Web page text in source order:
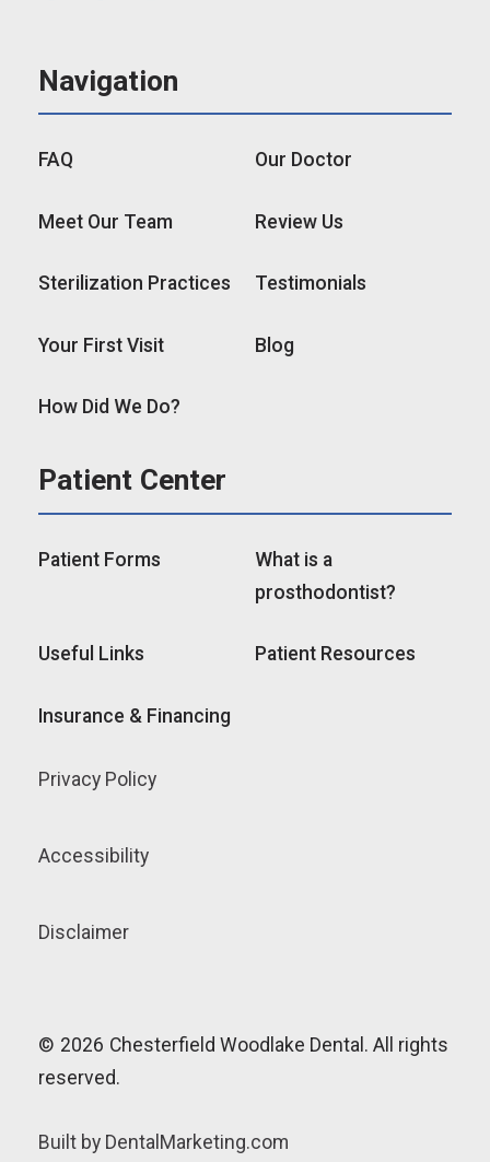
Navigation
FAQ Our Doctor
Meet Our Team Review Us
Sterilization Practices Testimonials
Your First Visit Blog
How Did We Do?
Patient Center
Patient Forms
What is a
prosthodontist?
Useful Links Patient Resources
Insurance & Financing
© 2026 Chesterfield Woodlake Dental. All rights
reserved.
Privacy Policy
Accessibility
Disclaimer
Built by DentalMarketing.com